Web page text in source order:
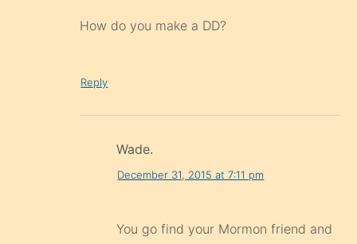
How do you make a DD?
Reply
Wade.
December 31, 2015 at 7:11 pm
You go find your Mormon friend and